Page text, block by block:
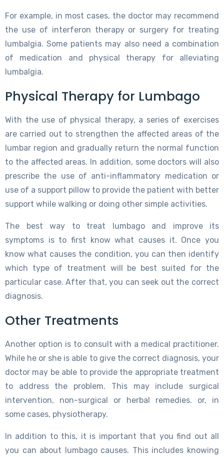
For example, in most cases, the doctor may recommend
the use of interferon therapy or surgery for treating
lumbalgia. Some patients may also need a combination
of medication and physical therapy for alleviating
lumbalgia.
Physical Therapy for Lumbago
With the use of physical therapy, a series of exercises
are carried out to strengthen the affected areas of the
lumbar region and gradually return the normal function
to the affected areas. In addition, some doctors will also
prescribe the use of anti-inflammatory medication or
use of a support pillow to provide the patient with better
support while walking or doing other simple activities.
The best way to treat lumbago and improve its
symptoms is to first know what causes it. Once you
know what causes the condition, you can then identify
which type of treatment will be best suited for the
particular case. After that, you can seek out the correct
diagnosis.
Other Treatments
Another option is to consult with a medical practitioner.
While he or she is able to give the correct diagnosis, your
doctor may be able to provide the appropriate treatment
to address the problem. This may include surgical
intervention, non-surgical or herbal remedies. or, in
some cases, physiotherapy.
In addition to this, it is important that you find out all
you can about lumbago causes. This includes knowing